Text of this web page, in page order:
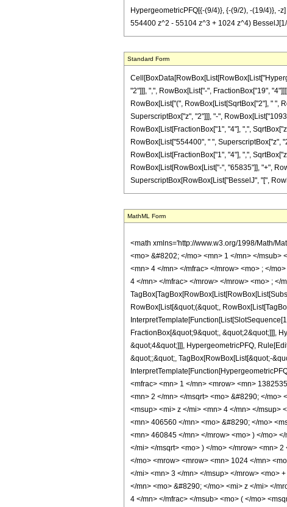
HypergeometricPFQ[{-(9/4)}, {-(9/2), -(19/4)},
554400 z^2 - 55104 z^3 + 1024 z^4)
Standard Form
"2"]]], ",", RowBox[List["-", FractionBox["19",
RowBox[List["(", RowBox[List[SqrtBox["2"], " ",
SuperscriptBox["z", "2"]]], "-",
RowBox[List[FractionBox["1", "4"], ",",
RowBox[List["554400", " ", SuperscriptBox["z",
RowBox[List[FractionBox["1", "4"], ",",
RowBox[List[RowBox[List["-", "65835"]], "+",
SuperscriptBox[RowBox[List["BesselJ", "[",
MathML Form
<math xmlns='http://www.w3.org/1998/Math/
<mo> &#8202; </mo> <mn> 1 </mn> </msub>
<mn> 4 </mn> </mfrac> </mrow> <mo> ; </
4 </mn> </mfrac> </mrow> </mrow> <mo> ;
RowBox[List[&quot;(&quot;,
FractionBox[&quot;9&quot;, &quot;2&quot;]]],
&quot;4&quot;]]], HypergeometricPFQ,
&quot;;&quot;, TagBox[RowBox[List[&quot;-
<mfrac> <mn> 1 </mn> <mrow> <mn>
<mn> 2 </mn> </msqrt> <mo> &#8290; </mo>
<msup> <mi> z </mi> <mn> 4 </mn> </msup>
<mn> 406560 </mn> <mo> &#8290; </mo>
<mn> 460845 </mn> </mrow> <mo> ) </mo>
</mi> </msqrt> <mo> ) </mo> </mrow> <mn>
</mo> <mrow> <mrow> <mn> 1024 </mn>
</mi> <mn> 3 </mn> </msup> </mrow> <mo>
</mn> <mo> &#8290; </mo> <mi> z </mi> </
4 </mn> </mfrac> </msub> <mo> ( </mo>